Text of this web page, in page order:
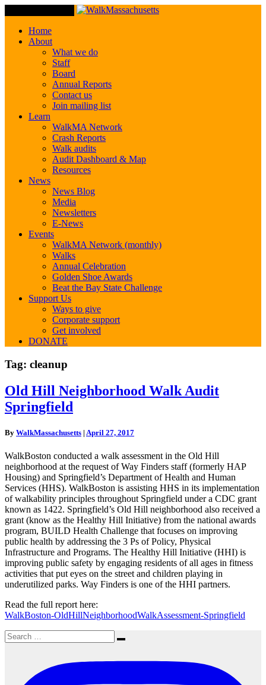
Home
About
What we do
Staff
Board
Annual Reports
Contact us
Join mailing list
Learn
WalkMA Network
Crash Reports
Walk audits
Audit Dashboard & Map
Resources
News
News Blog
Media
Newsletters
E-News
Events
WalkMA Network (monthly)
Walks
Annual Celebration
Golden Shoe Awards
Beat the Bay State Challenge
Support Us
Ways to give
Corporate support
Get involved
DONATE
Tag: cleanup
Old
Hill
Neighborhood
Audit
Old Hill Neighborhood Walk Audit
Springfield
By WalkMassachusetts | April 27, 2017
WalkBoston conducted a walk assessment in the Old Hill
neighborhood at the request of Way Finders staff (formerly HAP
Housing) and Springfield’s Department of Health and Human
Services (HHS). WalkBoston is assisting HHS in its implementation
of walkability principles throughout Springfield under a CDC grant
known as 1422. Springfield’s Old Hill neighborhood also received a
grant (know as the Healthy Hill Initiative) from the national awards
program, BUILD Health Challenge that focuses on improving
public health by addressing the 3 Ps of Policy, Physical
Infrastructure and Programs. The Healthy Hill Initiative (HHI) is
improving public safety by engaging residents of all ages in fitness
activities that put eyes on the street and children playing in
underutilized parks. Way Finders is one of the HHI partners.
Read the full report here:
WalkBoston-OldHillNeighborhoodWalkAssessment-Springfield
Search
for:
Search